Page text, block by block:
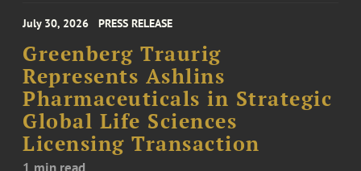
July 30, 2026 PRESS RELEASE
Greenberg Traurig
Represents Ashlins
Pharmaceuticals in Strategic
Global Life Sciences
Licensing Transaction